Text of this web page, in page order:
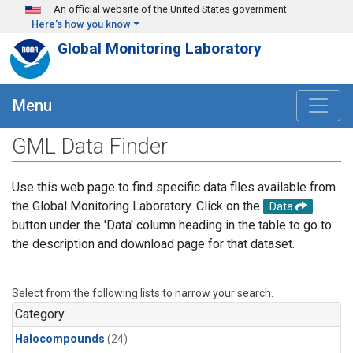
Skip to main content
An official website of the United States government
Here's how you know
Global Monitoring Laboratory
Menu
GML Data Finder
Use this web page to find specific data files available from
the Global Monitoring Laboratory. Click on the
Data
button under the 'Data' column heading in the table to go to
the description and download page for that dataset.
Select from the following lists to narrow your search.
Category
Halocompounds (24)